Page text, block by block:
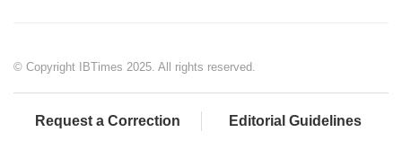
© Copyright IBTimes 2025. All rights reserved.
Request a Correction Editorial Guidelines